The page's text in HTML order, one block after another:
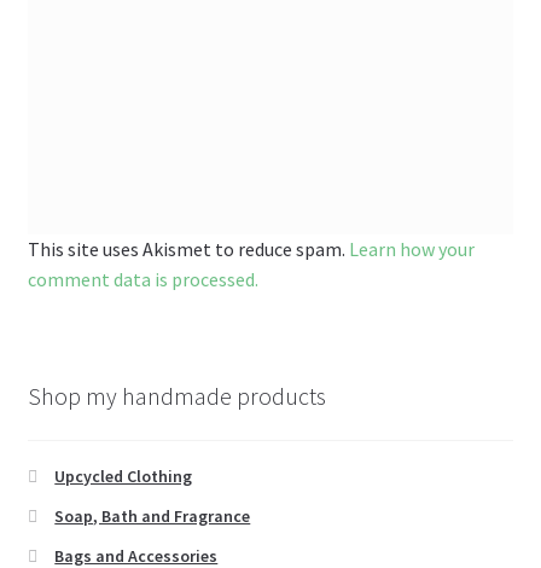
This site uses Akismet to reduce spam. Learn how your
comment data is processed.
Shop my handmade products
Upcycled Clothing
Soap, Bath and Fragrance
Bags and Accessories